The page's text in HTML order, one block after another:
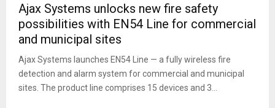
Ajax Systems unlocks new fire safety
possibilities with EN54 Line for commercial
and municipal sites
Ajax Systems launches EN54 Line — a fully wireless fire
detection and alarm system for commercial and municipal
sites. The product line comprises 15 devices and 3...